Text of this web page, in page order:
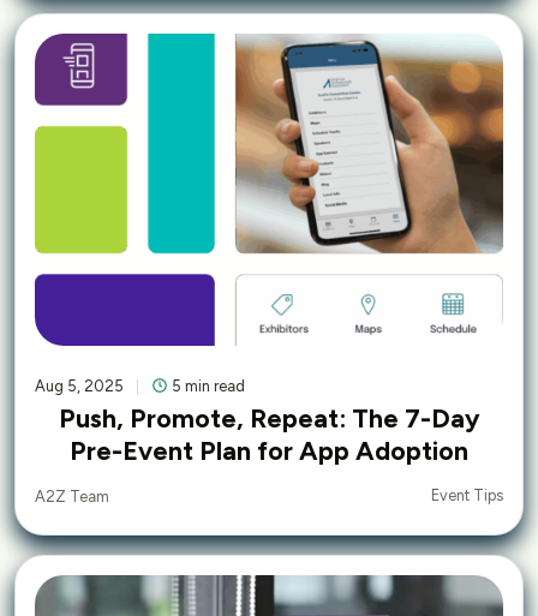
Aug 5, 2025 5 min read
Push, Promote, Repeat: The 7-Day
Pre-Event Plan for App Adoption
A2Z Team Event Tips